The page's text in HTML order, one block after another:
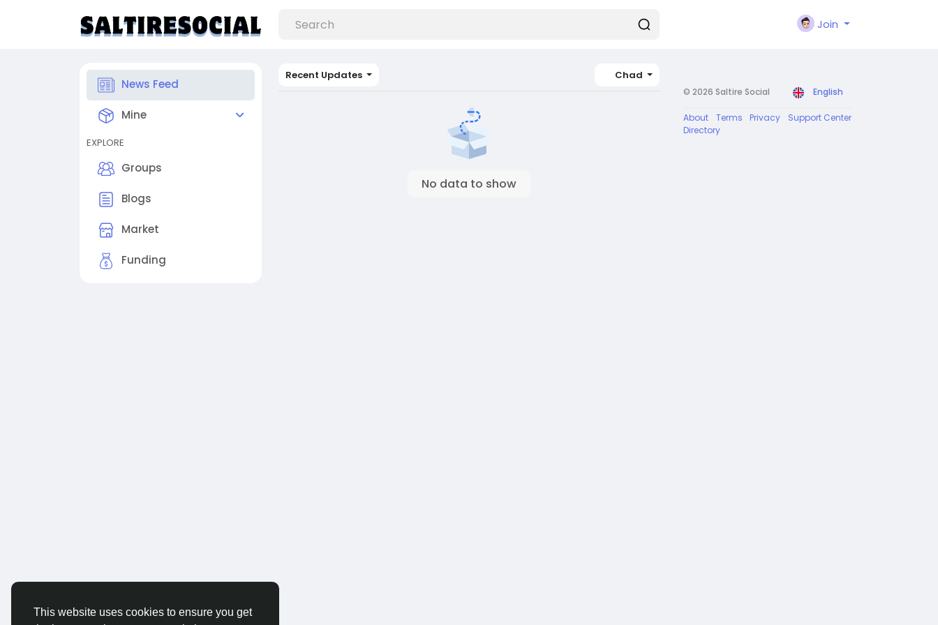
This website uses cookies to ensure you get
Join
News Feed
Mine
EXPLORE
Groups
Blogs
Market
Funding
Recent Updates Chad
No data to show
© 2026 Saltire Social English
About Terms Privacy
Support Center
Directory